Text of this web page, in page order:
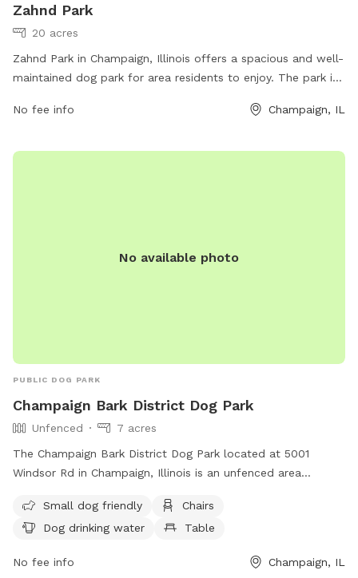
Zahnd Park
20 acres
Zahnd Park in Champaign, Illinois offers a spacious and well-
maintained dog park for area residents to enjoy. The park is
contacted at 217-398-2550 or
park is a popular spot for dogs to run and play, featuring
No fee info Champaign, IL
No available photo
PUBLIC DOG PARK
Champaign Bark District Dog Park
Unfenced
7 acres
The Champaign Bark District Dog Park located at 5001
Windsor Rd in Champaign, Illinois is an unfenced area
chairs, a table, and a field for dogs to run and play. There is
also drinking water available for dogs. For more information,
https://champaignparks.com/park/champaign-bark/ or
Small dog friendly
Chairs
Dog drinking water
Table
No fee info Champaign, IL